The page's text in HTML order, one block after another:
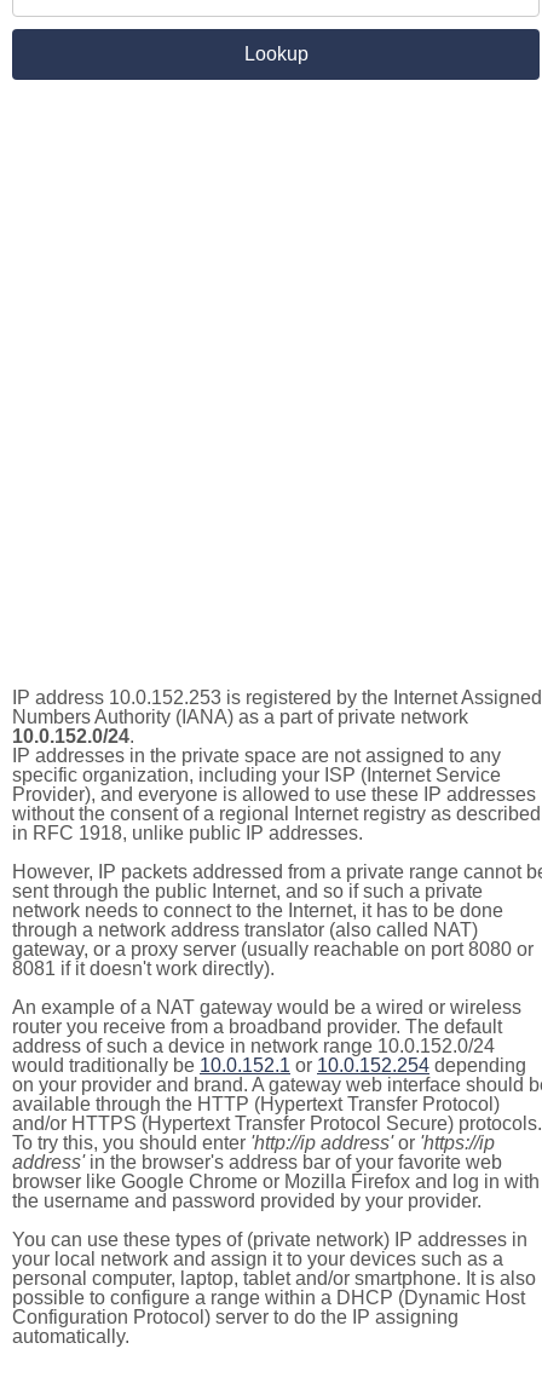
IP address 10.0.152.253 is registered by the Internet Assigned
Numbers Authority (IANA) as a part of private network
10.0.152.0/24.
IP addresses in the private space are not assigned to any
specific organization, including your ISP (Internet Service
Provider), and everyone is allowed to use these IP addresses
without the consent of a regional Internet registry as described
in RFC 1918, unlike public IP addresses.
However, IP packets addressed from a private range cannot
sent through the public Internet, and so if such a private
network needs to connect to the Internet, it has to be done
through a network address translator (also called NAT)
gateway, or a proxy server (usually reachable on port 8080 or
8081 if it doesn't work directly).
An example of a NAT gateway would be a wired or wireless
router you receive from a broadband provider. The default
address of such a device in network range 10.0.152.0/24
would traditionally be 10.0.152.1 or 10.0.152.254 depending
on your provider and brand. A gateway web interface should
available through the HTTP (Hypertext Transfer Protocol)
and/or HTTPS (Hypertext Transfer Protocol Secure) protocols.
To try this, you should enter 'http://ip address'or 'https://ip
address'in the browser's address bar of your favorite web
browser like Google Chrome or Mozilla Firefox and log in with
the username and password provided by your provider.
You can use these types of (private network) IP addresses in
your local network and assign it to your devices such as a
personal computer, laptop, tablet and/or smartphone. It is also
possible to configure a range within a DHCP (Dynamic Host
Configuration Protocol) server to do the IP assigning
automatically.